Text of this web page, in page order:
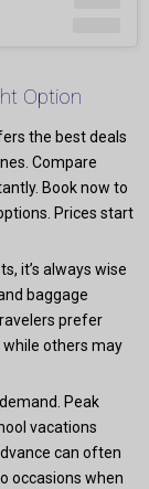
Option
the best deals
Compare
Book now to
Prices start
it’s always wise
baggage
prefer
others may
Peak
vacations
can often
occasions when